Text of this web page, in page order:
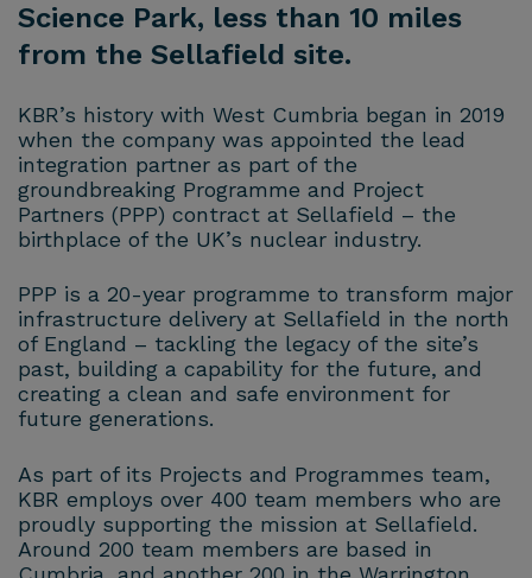
Science Park, less than 10 miles
from the Sellafield site.
KBR’s history with West Cumbria began in 2019
when the company was appointed the lead
integration partner as part of the
groundbreaking Programme and Project
Partners (PPP) contract at Sellafield – the
birthplace of the UK’s nuclear industry.
PPP is a 20-year programme to transform major
infrastructure delivery at Sellafield in the north
of England – tackling the legacy of the site’s
past, building a capability for the future, and
creating a clean and safe environment for
future generations.
As part of its Projects and Programmes team,
KBR employs over 400 team members who are
proudly supporting the mission at Sellafield.
Around 200 team members are based in